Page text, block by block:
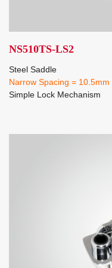
NS510TS-LS2
Steel Saddle
Narrow Spacing = 10.5mm
Simple Lock Mechanism